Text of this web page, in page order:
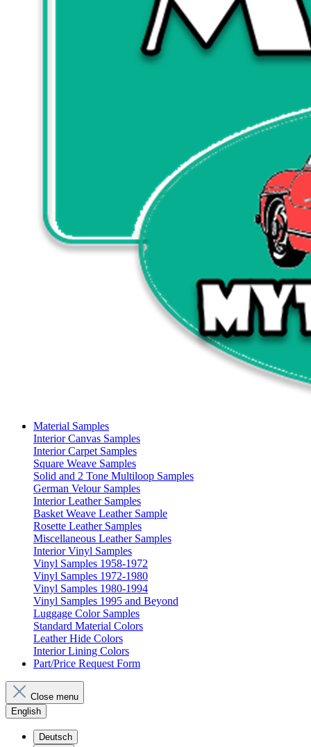
Material Samples
Interior Canvas Samples
Interior Carpet Samples
Square Weave Samples
Solid and 2 Tone Multiloop Samples
German Velour Samples
Interior Leather Samples
Basket Weave Leather Sample
Rosette Leather Samples
Miscellaneous Leather Samples
Interior Vinyl Samples
Vinyl Samples 1958-1972
Vinyl Samples 1972-1980
Vinyl Samples 1980-1994
Vinyl Samples 1995 and Beyond
Luggage Color Samples
Standard Material Colors
Leather Hide Colors
Interior Lining Colors
Part/Price Request Form
Close menu
English
Deutsch